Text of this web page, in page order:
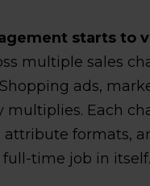
starts to
multiple sales
ads,
Each
formats,
time job in itself.